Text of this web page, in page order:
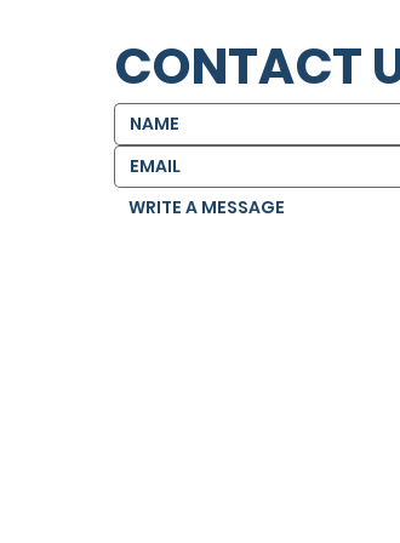
CONTACT